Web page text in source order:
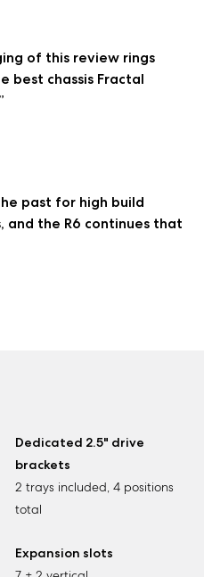
of this review rings
best chassis Fractal
past for high build
the R6 continues that
Dedicated 2.5" drive
brackets
2 trays included, 4 positions
total
Expansion slots